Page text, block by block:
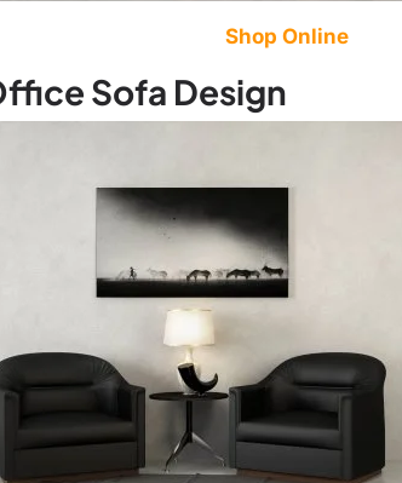
Shop Online
Sofa Design